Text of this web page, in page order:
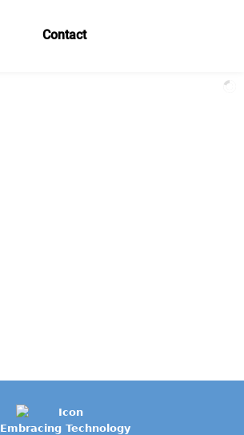
Contact
Embracing Technology